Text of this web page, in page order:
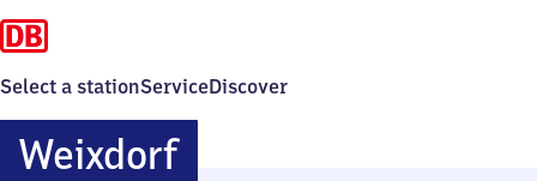
Select a stationServiceDiscover
WeixdorfWeixdorf